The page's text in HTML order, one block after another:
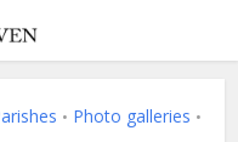
• Photo galleries •